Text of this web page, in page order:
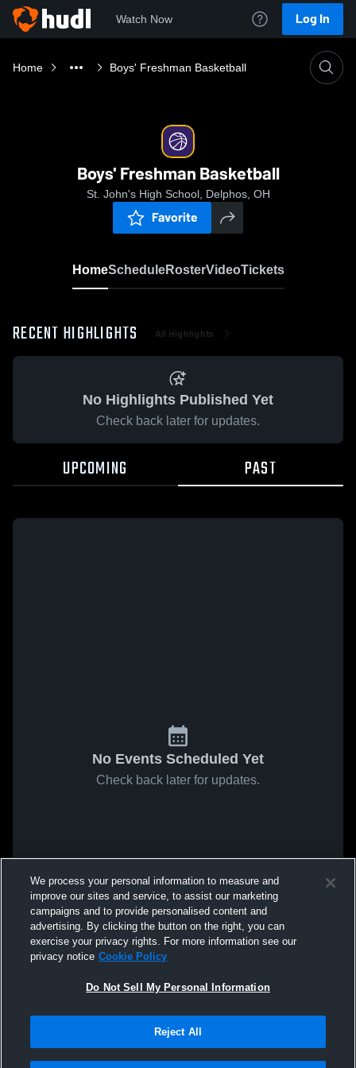
Watch Now Log In
Home Boys' Freshman Basketball
Boys' Freshman Basketball
St. John's High School, Delphos, OH
Favorite
HomeScheduleRosterVideoTickets
RECENT HIGHLIGHTS All Highlights
No Highlights Published Yet
Check back later for updates.
UPCOMING PAST
No Events Scheduled Yet
Check back later for updates.
We process your personal information to measure and
improve our sites and service, to assist our marketing
campaigns and to provide personalised content and
advertising. By clicking the button on the right, you can
exercise your privacy rights. For more information see our
privacy notice Cookie Policy
Do Not Sell My Personal Information
Reject All